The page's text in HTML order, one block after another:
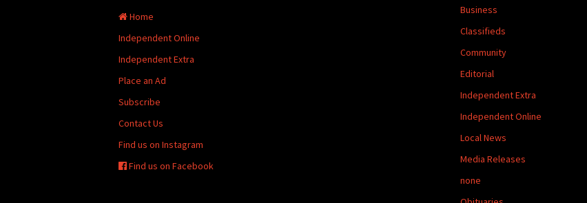
Business
Classifieds
Community
Editorial
Independent Extra
Independent Online
Local News
Media Releases
none
Home
Independent Online
Independent Extra
Place an Ad
Subscribe
Contact Us
Find us on Instagram
Find us on Facebook